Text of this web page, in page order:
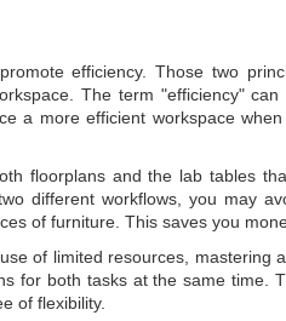
efficiency. Those two
The term "efficiency"
a more efficient workspace
floorplans and the lab tables
different workflows, you may
of furniture. This saves you
of limited resources, mastering
for both tasks at the same time.
of flexibility.